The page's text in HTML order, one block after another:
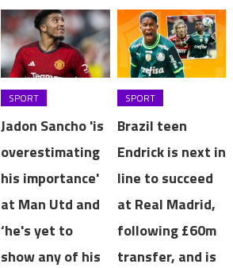
SPORT
Jadon Sancho 'is
overestimating
his importance'
at Man Utd and
‘he's yet to
show any of his
SPORT
Brazil teen
Endrick is next in
line to succeed
at Real Madrid,
following £60m
transfer, and is